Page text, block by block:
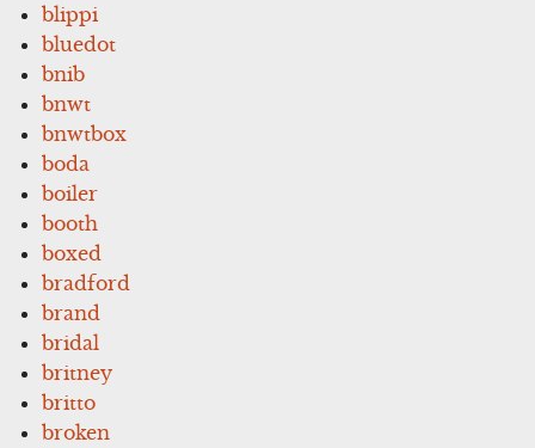
blippi
bluedot
bnib
bnwt
bnwtbox
boda
boiler
booth
boxed
bradford
brand
bridal
britney
britto
broken